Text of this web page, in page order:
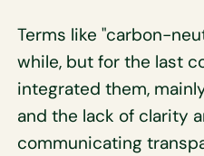
Terms like "carbon-
while, but for the last
integrated them,
and the lack of clarity
communicating